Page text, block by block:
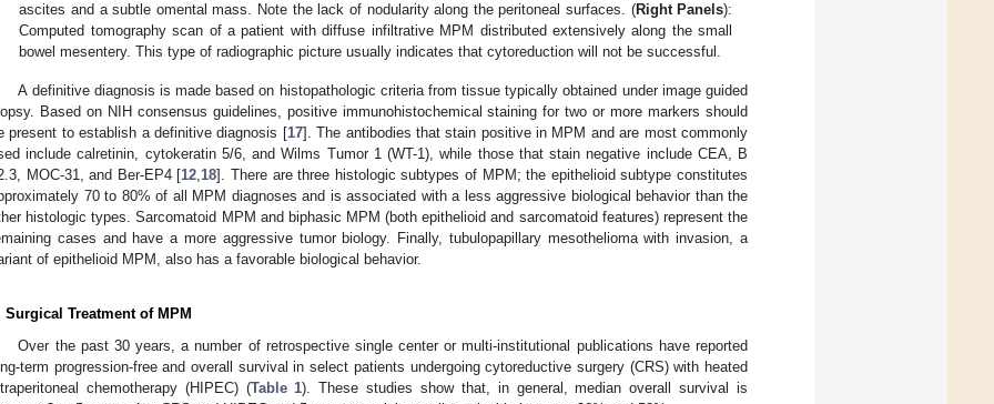
ascites and a subtle omental mass. Note the lack of nodularity along the peritoneal surfaces. (Right Panels):
Computed tomography scan of a patient with diffuse infiltrative MPM distributed extensively along the small
bowel mesentery. This type of radiographic picture usually indicates that cytoreduction will not be successful.
A definitive diagnosis is made based on histopathologic criteria from tissue typically obtained under image guided
Based on NIH consensus guidelines, positive immunohistochemical staining for two or more markers should
present to establish a definitive diagnosis [17]. The antibodies that stain positive in MPM and are most commonly
include calretinin, cytokeratin 5/6, and Wilms Tumor 1 (WT-1), while those that stain negative include CEA, B
MOC-31, and Ber-EP4 [12,18]. There are three histologic subtypes of MPM; the epithelioid subtype constitutes
70 to 80% of all MPM diagnoses and is associated with a less aggressive biological behavior than the
histologic types. Sarcomatoid MPM and biphasic MPM (both epithelioid and sarcomatoid features) represent the
cases and have a more aggressive tumor biology. Finally, tubulopapillary mesothelioma with invasion, a
of epithelioid MPM, also has a favorable biological behavior.
Surgical Treatment of MPM
Over the past 30 years, a number of retrospective single center or multi-institutional publications have reported
term progression-free and overall survival in select patients undergoing cytoreductive surgery (CRS) with heated
chemotherapy (HIPEC) (Table 1). These studies show that, in general, median overall survival is